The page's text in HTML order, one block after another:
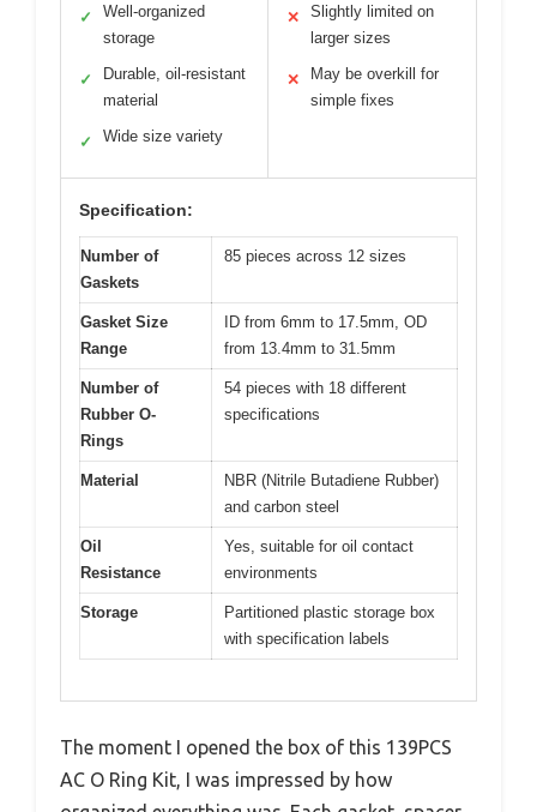
✓
Well-organized
storage
✓
Durable, oil-resistant
material
✓ Wide size variety
✕
Slightly limited on
larger sizes
✕
May be overkill for
simple fixes
Specification:
Number of
Gaskets
85 pieces across 12 sizes
Gasket Size
Range
ID from 6mm to 17.5mm, OD
from 13.4mm to 31.5mm
Number of
Rubber O-
Rings
54 pieces with 18 different
specifications
Material
NBR (Nitrile Butadiene Rubber)
and carbon steel
Oil
Resistance
Yes, suitable for oil contact
environments
Storage
Partitioned plastic storage box
with specification labels
The moment I opened the box of this 139PCS
AC O Ring Kit, I was impressed by how